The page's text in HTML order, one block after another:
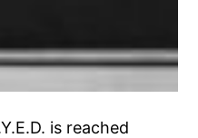
is reached